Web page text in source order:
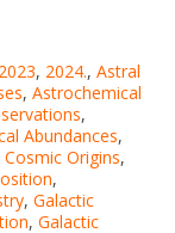
2023, 2024., Astral
, Astrochemical
,
Abundances,
Cosmic Origins,
,
, Galactic
, Galactic